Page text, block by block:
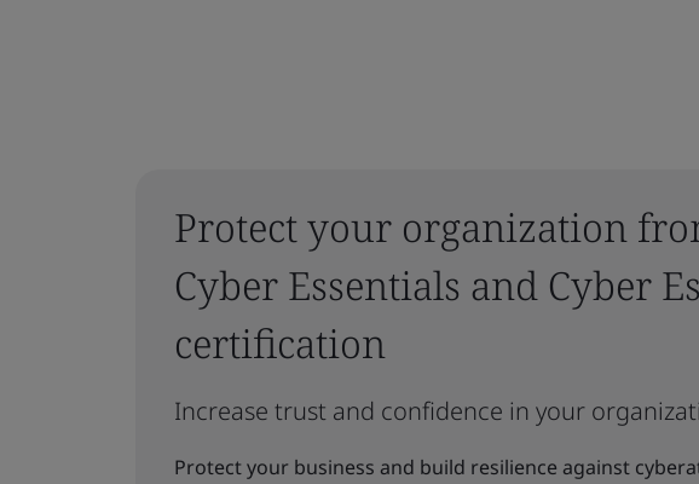
Protect your organization
Cyber Essentials and Cyber
certification
Increase trust and confidence in your
Protect your business and build resilience against